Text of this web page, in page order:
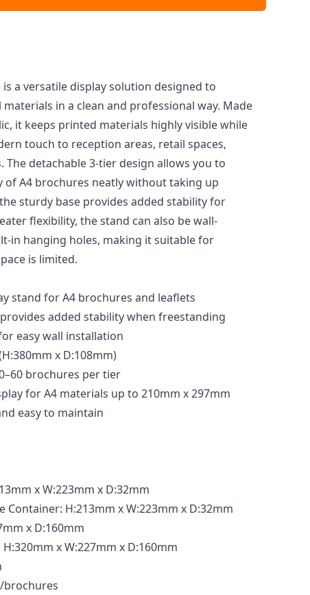
is a versatile display solution designed to
in a clean and professional way. Made
it keeps printed materials highly visible while
touch to reception areas, retail spaces,
The detachable 3-tier design allows you to
of A4 brochures neatly without taking up
sturdy base provides added stability for
flexibility, the stand can also be wall-
in hanging holes, making it suitable for
is limited.
stand for A4 brochures and leaflets
added stability when freestanding
easy wall installation
x D:108mm)
brochures per tier
for A4 materials up to 210mm x 297mm
easy to maintain
x W:223mm x D:32mm
H:213mm x W:223mm x D:32mm
x D:160mm
x W:227mm x D:160mm
brochures